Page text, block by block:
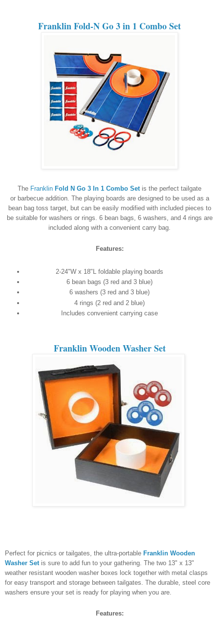
Franklin Fold-N Go 3 in 1 Combo Set
The Franklin Fold N Go 3 In 1 Combo Set is the perfect tailgate
or barbecue addition. The playing boards are designed to be used as a
bean bag toss target, but can be easily modified with included pieces to
be suitable for washers or rings. 6 bean bags, 6 washers, and 4 rings are
included along with a convenient carry bag.
Features:
2-24"W x 18"L foldable playing boards
6 bean bags (3 red and 3 blue)
6 washers (3 red and 3 blue)
4 rings (2 red and 2 blue)
Includes convenient carrying case
Franklin Wooden Washer Set
Perfect for picnics or tailgates, the ultra-portable Franklin Wooden
Washer Set is sure to add fun to your gathering. The two 13" x 13"
weather resistant wooden washer boxes lock together with metal clasps
for easy transport and storage between tailgates. The durable, steel core
washers ensure your set is ready for playing when you are.
Features: